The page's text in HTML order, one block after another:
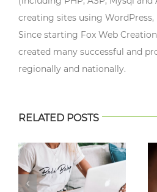
creating sites using WordPress,
Since starting Fox Web
created many successful and
regionally and nationally.
RELATED POSTS